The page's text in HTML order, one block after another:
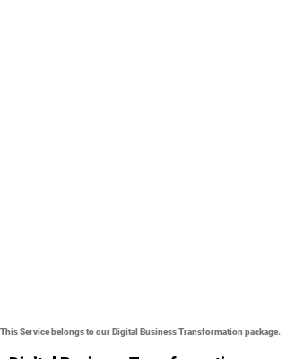
This Service belongs to our Digital Business Transformation package.